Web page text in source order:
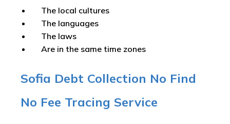
The local cultures
The languages
The laws
Are in the same time zones
Sofia Debt Collection No Find
No Fee Tracing Service